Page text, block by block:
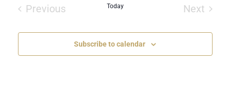
date.
Previous
Today
Next
Subscribe to calendar